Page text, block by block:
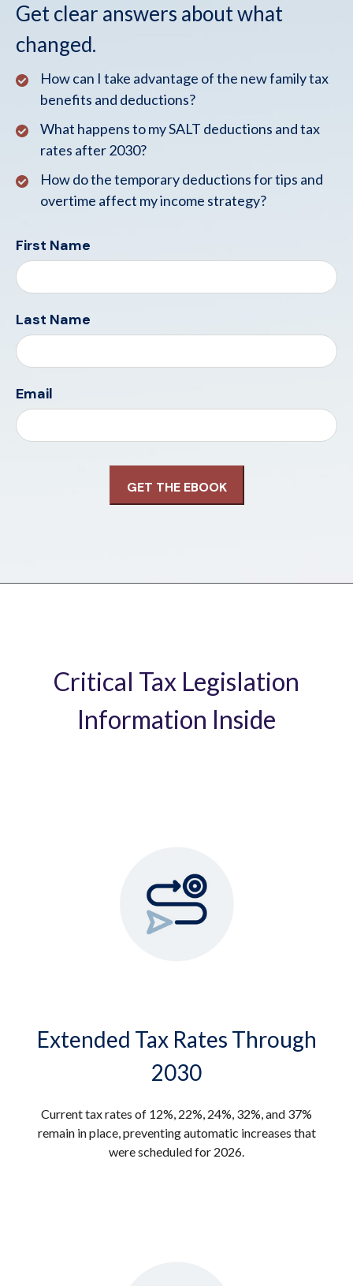
Get clear answers about what
changed.
How can I take advantage of the new family tax
benefits and deductions?
What happens to my SALT deductions and tax
rates after 2030?
How do the temporary deductions for tips and
overtime affect my income strategy?
First Name
Last Name
Email
Critical Tax Legislation
Information Inside
Extended Tax Rates Through
2030
Current tax rates of 12%, 22%, 24%, 32%, and 37%
remain in place, preventing automatic increases that
were scheduled for 2026.